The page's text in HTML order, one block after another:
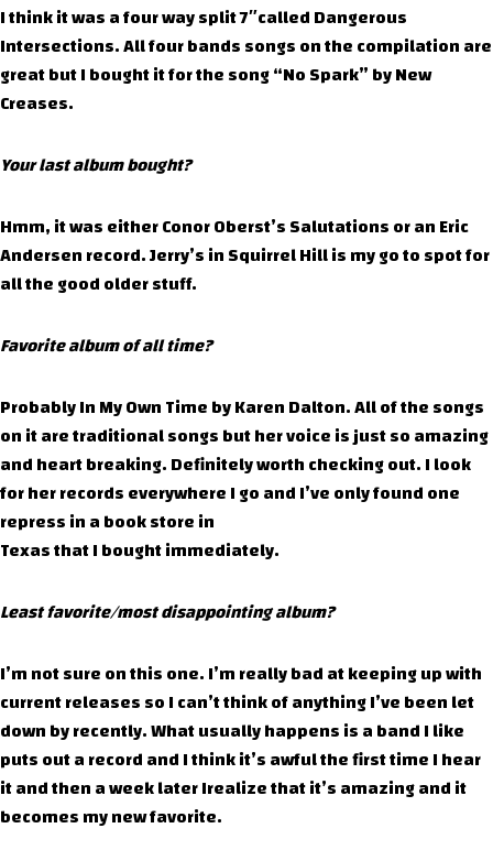
I think it was a four way split 7″called Dangerous
Intersections. All four bands songs on the compilation are
great but I bought it for the song “No Spark” by New
Creases.
Your last album bought?
Hmm, it was either Conor Oberst’s Salutations or an Eric
Andersen record. Jerry’s in Squirrel Hill is my go to spot for
all the good older stuff.
Favorite album of all time?
Probably In My Own Time by Karen Dalton. All of the songs
on it are traditional songs but her voice is just so amazing
and heart breaking. Definitely worth checking out. I look
for her records everywhere I go and I’ve only found one
repress in a book store in
Texas that I bought immediately.
Least favorite/most disappointing album?
I’m not sure on this one. I’m really bad at keeping up with
current releases so I can’t think of anything I’ve been let
down by recently. What usually happens is a band I like
puts out a record and I think it’s awful the first time I hear
it and then a week later Irealize that it’s amazing and it
becomes my new favorite.